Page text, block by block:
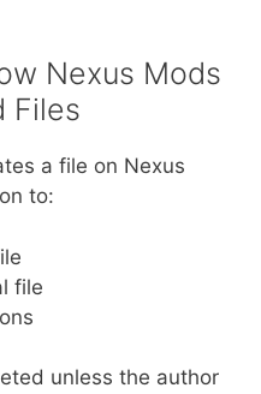
Nexus Mods
Files
a file on Nexus
to:
file
unless the author